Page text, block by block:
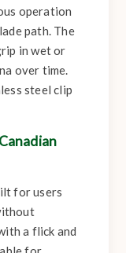
operation
path. The
in wet or
over time.
steel clip
for users
a flick and